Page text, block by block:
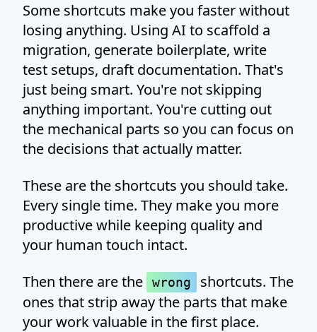
Some shortcuts make you faster without
losing anything. Using AI to scaffold a
migration, generate boilerplate, write
test setups, draft documentation. That's
just being smart. You're not skipping
anything important. You're cutting out
the mechanical parts so you can focus on
the decisions that actually matter.
These are the shortcuts you should take.
Every single time. They make you more
productive while keeping quality and
your human touch intact.
Then there are the
wrong
shortcuts. The
ones that strip away the parts that make
your work valuable in the first place.